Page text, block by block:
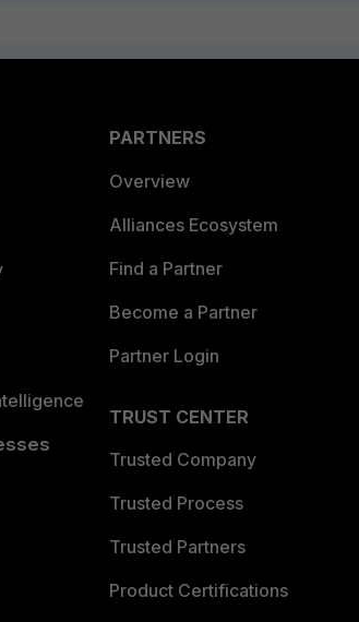
PARTNERS
Overview
Alliances Ecosystem
Find a Partner
Become a Partner
Partner Login
TRUST CENTER
Trusted Company
Trusted Process
Trusted Partners
Product Certifications